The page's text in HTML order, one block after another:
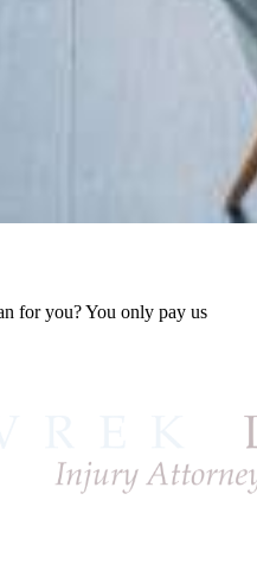
for you? You only pay us